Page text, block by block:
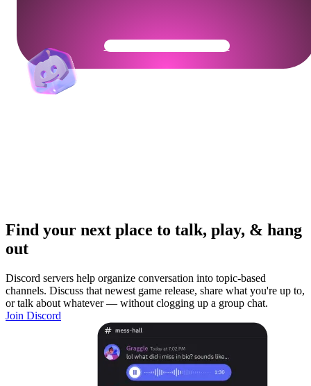
Get Your Community Ready
Find your next place to talk, play, & hang
out
Discord servers help organize conversation into topic-based
channels. Discuss that newest game release, share what you're up to,
or talk about whatever — without clogging up a group chat.
Join Discord